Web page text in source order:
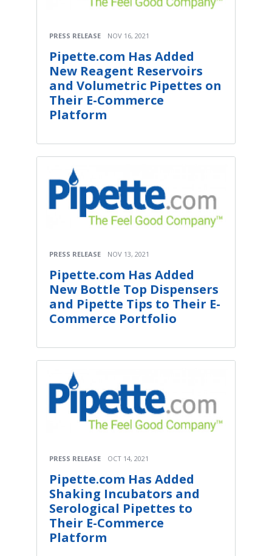
PRESS RELEASE NOV 16, 2021
Pipette.com Has Added
New Reagent Reservoirs
and Volumetric Pipettes on
Their E-Commerce
Platform
PRESS RELEASE NOV 13, 2021
Pipette.com Has Added
New Bottle Top Dispensers
and Pipette Tips to Their E-
Commerce Portfolio
PRESS RELEASE OCT 14, 2021
Pipette.com Has Added
Shaking Incubators and
Serological Pipettes to
Their E-Commerce
Platform